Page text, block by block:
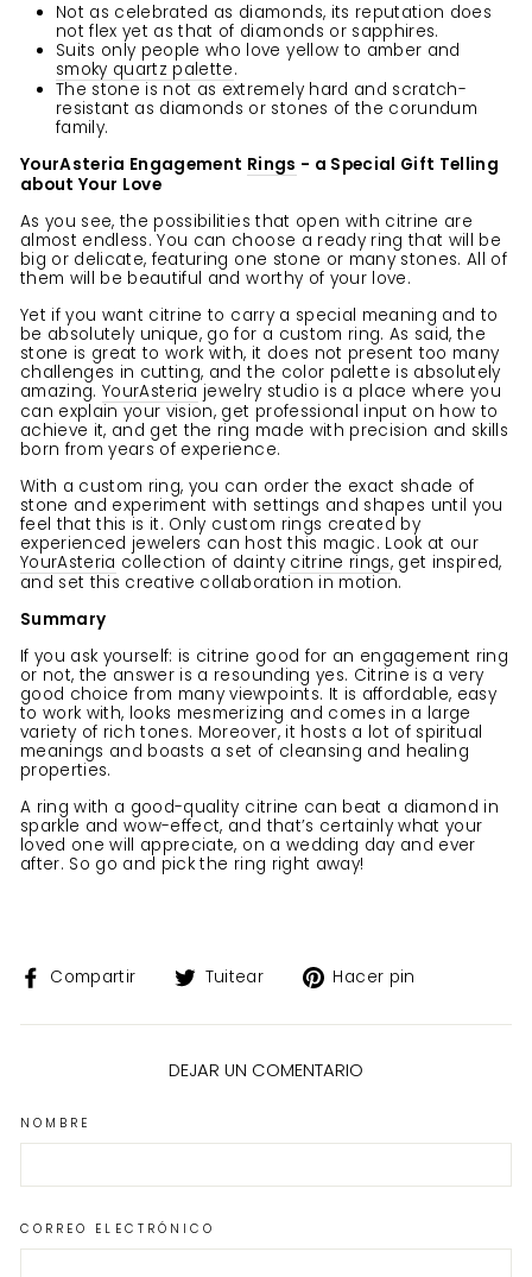
Not as celebrated as diamonds, its reputation does
not flex yet as that of diamonds or sapphires.
Suits only people who love yellow to amber and
smoky quartz palette.
The stone is not as extremely hard and scratch-
resistant as diamonds or stones of the corundum
family.
YourAsteria Engagement Rings - a Special Gift Telling
about Your Love
As you see, the possibilities that open with citrine are
almost endless. You can choose a ready ring that will be
big or delicate, featuring one stone or many stones. All of
them will be beautiful and worthy of your love.
Yet if you want citrine to carry a special meaning and to
be absolutely unique, go for a custom ring. As said, the
stone is great to work with, it does not present too many
challenges in cutting, and the color palette is absolutely
amazing.YourAsteria jewelry studio is a place where you
can explain your vision, get professional input on how to
achieve it, and get the ring made with precision and skills
born from years of experience.
With a custom ring, you can order the exact shade of
stone and experiment with settings and shapes until you
feel that this is it. Only custom rings created by
experienced jewelers can host this magic. Look at our
YourAsteria collection of dainty citrine rings, get inspired,
and set this creative collaboration in motion.
Summary
If you ask yourself: is citrine good for an engagement ring
or not, the answer is a resounding yes. Citrine is a very
good choice from many viewpoints. It is affordable, easy
to work with, looks mesmerizing and comes in a large
variety of rich tones. Moreover, it hosts a lot of spiritual
meanings and boasts a set of cleansing and healing
properties.
A ring with a good-quality citrine can beat a diamond in
sparkle and wow-effect, and that’s certainly what your
loved one will appreciate, on a wedding day and ever
after. So go and pick the ring right away!
Compartir
Compartir
Tuitear
TuitearHacer pin
DEJAR UN COMENTARIO
NOMBRE
CORREO ELECTRÓNICO